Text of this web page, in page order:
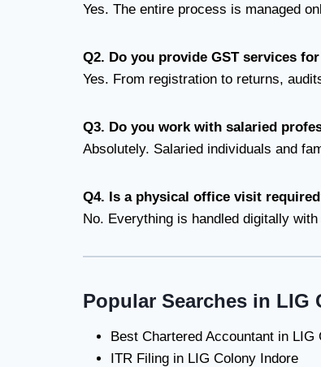
Yes. The entire process is managed
Q2. Do you provide GST services
Yes. From registration to returns,
Q3. Do you work with salaried
Absolutely. Salaried individuals and
Q4. Is a physical office visit
No. Everything is handled digitally
Popular Searches in LIG
Best Chartered Accountant in LIG
ITR Filing in LIG Colony Indore